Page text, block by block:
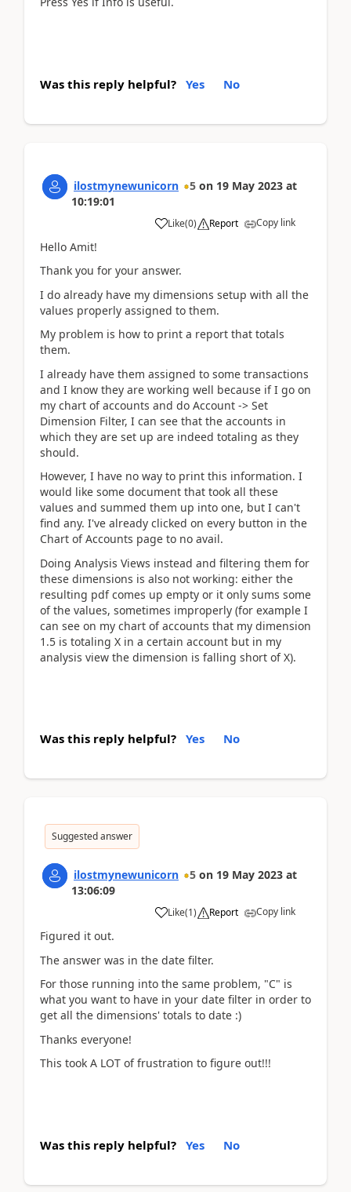
Was this reply helpful? Yes No
ilostmynewunicorn 5 on 19 May 2023 at
10:19:01
Like(0) Report Copy link
Hello Amit!
Thank you for your answer.
I do already have my dimensions setup with all the
values properly assigned to them.
My problem is how to print a report that totals
them.
I already have them assigned to some transactions
and I know they are working well because if I go on
my chart of accounts and do Account -> Set
Dimension Filter, I can see that the accounts in
which they are set up are indeed totaling as they
should.
However, I have no way to print this information. I
would like some document that took all these
values and summed them up into one, but I can't
find any. I've already clicked on every button in the
Chart of Accounts page to no avail.
Doing Analysis Views instead and filtering them for
these dimensions is also not working: either the
resulting pdf comes up empty or it only sums some
of the values, sometimes improperly (for example I
can see on my chart of accounts that my dimension
1.5 is totaling X in a certain account but in my
analysis view the dimension is falling short of X).
Was this reply helpful? Yes No
Suggested answer
ilostmynewunicorn 5 on 19 May 2023 at
13:06:09
Like(1) Report Copy link
Figured it out.
The answer was in the date filter.
For those running into the same problem, "C" is
what you want to have in your date filter in order to
get all the dimensions' totals to date :)
Thanks everyone!
This took A LOT of frustration to figure out!!!
Was this reply helpful? Yes No